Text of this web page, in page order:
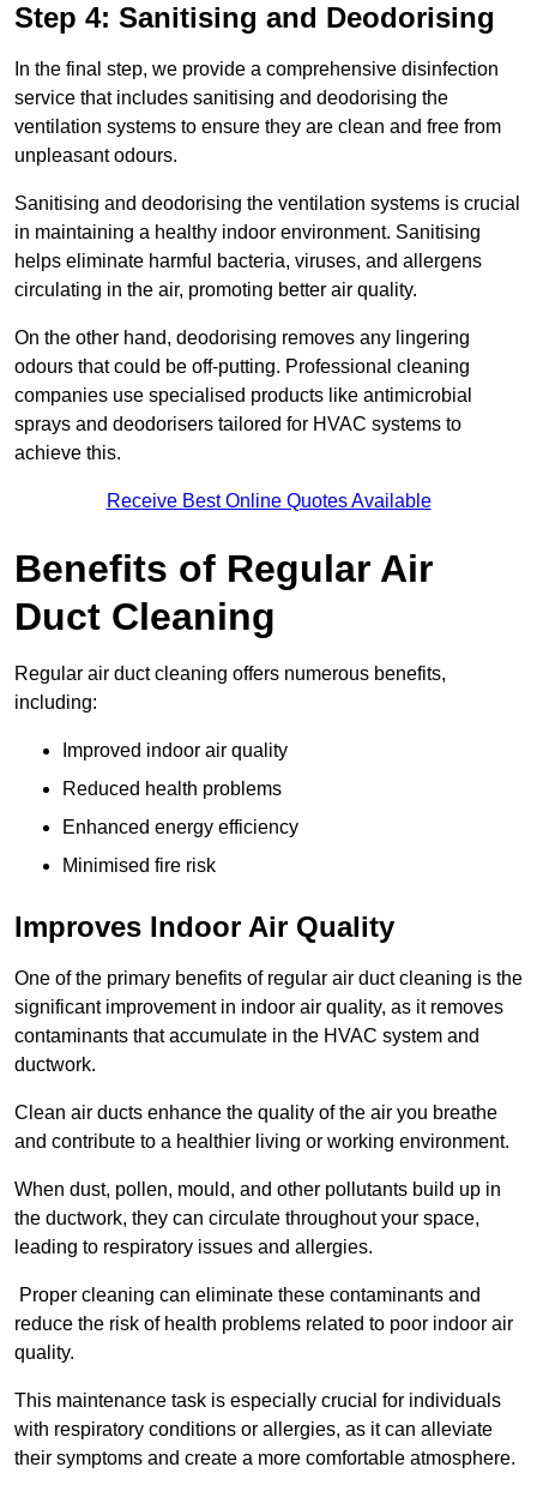
Step 4: Sanitising and Deodorising
In the final step, we provide a comprehensive disinfection
service that includes sanitising and deodorising the
ventilation systems to ensure they are clean and free from
unpleasant odours.
Sanitising and deodorising the ventilation systems is crucial
in maintaining a healthy indoor environment. Sanitising
helps eliminate harmful bacteria, viruses, and allergens
circulating in the air, promoting better air quality.
On the other hand, deodorising removes any lingering
odours that could be off-putting. Professional cleaning
companies use specialised products like antimicrobial
sprays and deodorisers tailored for HVAC systems to
achieve this.
Receive Best Online Quotes Available
Benefits of Regular Air
Duct Cleaning
Regular air duct cleaning offers numerous benefits,
including:
Improved indoor air quality
Reduced health problems
Enhanced energy efficiency
Minimised fire risk
Improves Indoor Air Quality
One of the primary benefits of regular air duct cleaning is the
significant improvement in indoor air quality, as it removes
contaminants that accumulate in the HVAC system and
ductwork.
Clean air ducts enhance the quality of the air you breathe
and contribute to a healthier living or working environment.
When dust, pollen, mould, and other pollutants build up in
the ductwork, they can circulate throughout your space,
leading to respiratory issues and allergies.
Proper cleaning can eliminate these contaminants and
reduce the risk of health problems related to poor indoor air
quality.
This maintenance task is especially crucial for individuals
with respiratory conditions or allergies, as it can alleviate
their symptoms and create a more comfortable atmosphere.